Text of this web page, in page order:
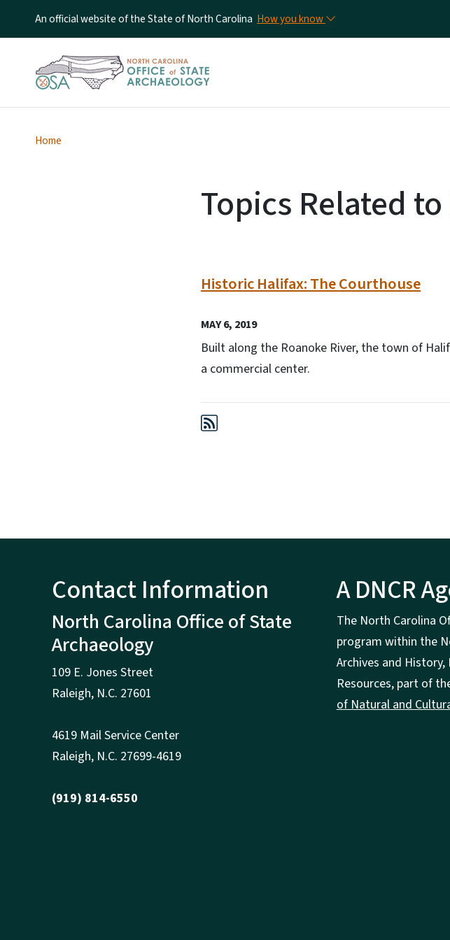
An official website of the State of North Carolina How you know
Home
Topics Related
Historic Halifax: The Courthouse
MAY 6, 2019
Built along the Roanoke River, the town of
a commercial center.
Contact Information
North Carolina Office of State
Archaeology
109 E. Jones Street
Raleigh, N.C. 27601
4619 Mail Service Center
Raleigh, N.C. 27699-4619
(919) 814-6550
A DNCR
The North Carolina
program within the
Archives and
Resources, part of
of Natural and